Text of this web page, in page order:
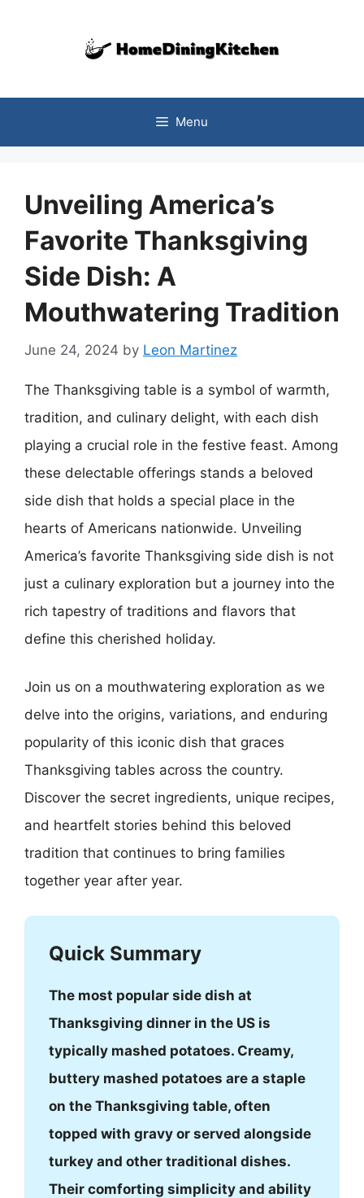
Menu
Unveiling America’s
Favorite Thanksgiving
Side Dish: A
Mouthwatering Tradition
June 24, 2024 by Leon Martinez
The Thanksgiving table is a symbol of warmth,
tradition, and culinary delight, with each dish
playing a crucial role in the festive feast. Among
these delectable offerings stands a beloved
side dish that holds a special place in the
hearts of Americans nationwide. Unveiling
America’s favorite Thanksgiving side dish is not
just a culinary exploration but a journey into the
rich tapestry of traditions and flavors that
define this cherished holiday.
Join us on a mouthwatering exploration as we
delve into the origins, variations, and enduring
popularity of this iconic dish that graces
Thanksgiving tables across the country.
Discover the secret ingredients, unique recipes,
and heartfelt stories behind this beloved
tradition that continues to bring families
together year after year.
Quick Summary
The most popular side dish at
Thanksgiving dinner in the US is
typically mashed potatoes. Creamy,
buttery mashed potatoes are a staple
on the Thanksgiving table, often
topped with gravy or served alongside
turkey and other traditional dishes.
Their comforting simplicity and ability